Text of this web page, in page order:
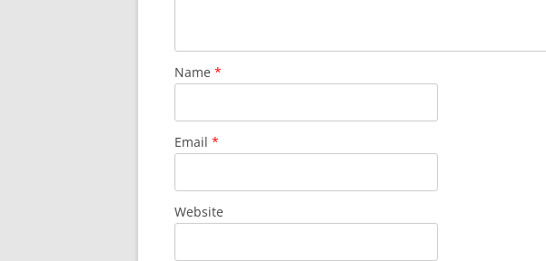
Name *
Email *
Website